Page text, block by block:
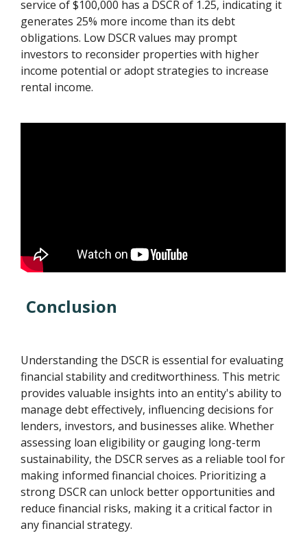
service of $100,000 has a DSCR of 1.25, indicating it
generates 25% more income than its debt
obligations. Low DSCR values may prompt
investors to reconsider properties with higher
income potential or adopt strategies to increase
rental income.
Conclusion
Understanding the DSCR is essential for evaluating
financial stability and creditworthiness. This metric
provides valuable insights into an entity's ability to
manage debt effectively, influencing decisions for
lenders, investors, and businesses alike. Whether
assessing loan eligibility or gauging long-term
sustainability, the DSCR serves as a reliable tool for
making informed financial choices. Prioritizing a
strong DSCR can unlock better opportunities and
reduce financial risks, making it a critical factor in
any financial strategy.